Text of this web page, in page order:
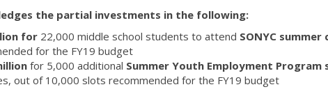
the partial investments in the following:
for 22,000 middle school students to attend SONYC summer
for the FY19 budget
for 5,000 additional Summer Youth Employment Program
out of 10,000 slots recommended for the FY19 budget